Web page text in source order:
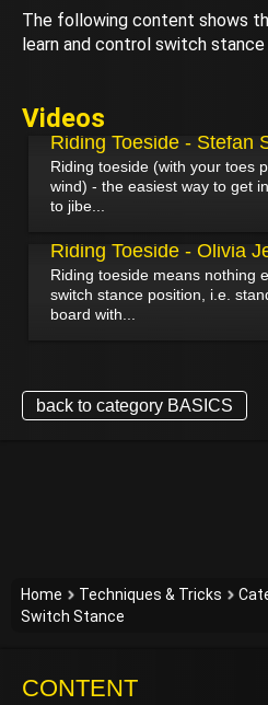
The following content shows
learn and control switch stance
VideosSeptember 7, 2024
Riding Toeside - Stefan
Riding toeside (with your toes
wind) - the easiest way to get
to jibe...
Riding Toeside - Olivia
Riding toeside means nothing
switch stance position, i.e.
board with...
back to category BASICS
Home Techniques & Tricks
Switch Stance
CONTENT